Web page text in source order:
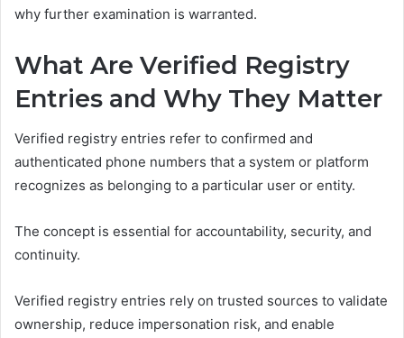
why further examination is warranted.
What Are Verified Registry
Entries and Why They Matter
Verified registry entries refer to confirmed and
authenticated phone numbers that a system or platform
recognizes as belonging to a particular user or entity.
The concept is essential for accountability, security, and
continuity.
Verified registry entries rely on trusted sources to validate
ownership, reduce impersonation risk, and enable